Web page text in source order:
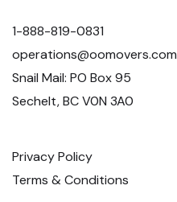
1-888-819-0831
operations@oomovers.com
Snail Mail: PO Box 95
Sechelt, BC V0N 3A0
Privacy Policy
Terms & Conditions